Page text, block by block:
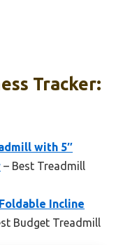
Tracker:
with 5″
– Best Treadmill
Incline
Budget Treadmill